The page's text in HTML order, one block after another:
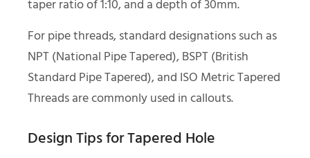
taper ratio of 1:10, and a depth of 30mm.
For pipe threads, standard designations such as
NPT (National Pipe Tapered), BSPT (British
Standard Pipe Tapered), and ISO Metric Tapered
Threads are commonly used in callouts.
Design Tips for Tapered Hole